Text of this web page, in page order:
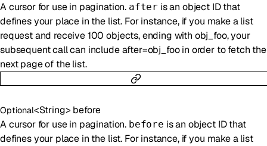
A cursor for use in pagination. after is an object ID that
defines your place in the list. For instance, if you make a list
request and receive 100 objects, ending with obj_foo, your
subsequent call can include after=obj_foo in order to fetch the
next page of the list.
Optional<String> before
A cursor for use in pagination. before is an object ID that
defines your place in the list. For instance, if you make a list